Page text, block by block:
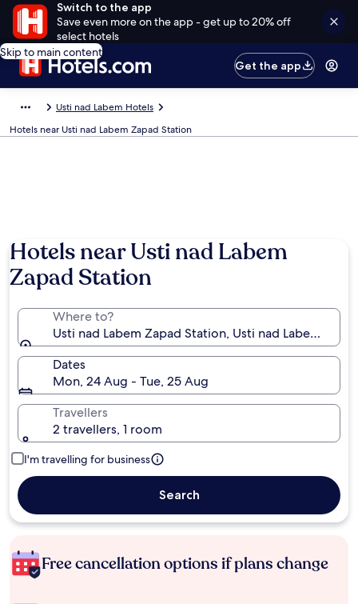
Switch to the app
Save even more on the app - get up to 20% off
select hotels
Skip to main content
Get the app
Usti nad Labem Hotels
Hotels near Usti nad Labem Zapad Station
Hotels near Usti nad Labem
Zapad Station
Where to?
Usti nad Labem Zapad Station, Usti nad Labem, Ústí
Dates
Mon, 24 Aug - Tue, 25 Aug
Travellers
2 travellers, 1 room
I'm travelling for business
Search
Free cancellation options if plans change